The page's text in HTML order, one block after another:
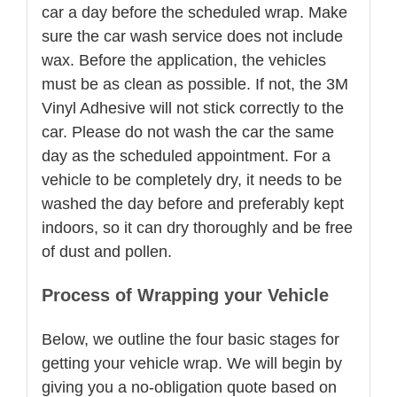
car a day before the scheduled wrap. Make
sure the car wash service does not include
wax. Before the application, the vehicles
must be as clean as possible. If not, the 3M
Vinyl Adhesive will not stick correctly to the
car. Please do not wash the car the same
day as the scheduled appointment. For a
vehicle to be completely dry, it needs to be
washed the day before and preferably kept
indoors, so it can dry thoroughly and be free
of dust and pollen.
Process of Wrapping your Vehicle
Below, we outline the four basic stages for
getting your vehicle wrap. We will begin by
giving you a no-obligation quote based on